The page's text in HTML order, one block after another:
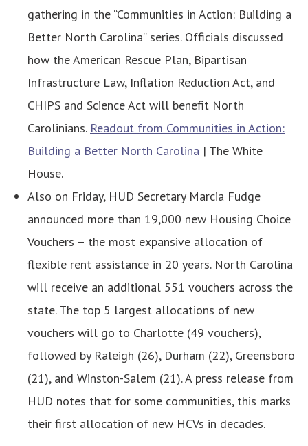
gathering in the “Communities in Action: Building a
Better North Carolina” series. Officials discussed
how the American Rescue Plan, Bipartisan
Infrastructure Law, Inflation Reduction Act, and
CHIPS and Science Act will benefit North
Carolinians. Readout from Communities in Action:
Building a Better North Carolina | The White
House.
Also on Friday, HUD Secretary Marcia Fudge
announced more than 19,000 new Housing Choice
Vouchers – the most expansive allocation of
flexible rent assistance in 20 years. North Carolina
will receive an additional 551 vouchers across the
state. The top 5 largest allocations of new
vouchers will go to Charlotte (49 vouchers),
followed by Raleigh (26), Durham (22), Greensboro
(21), and Winston-Salem (21). A press release from
HUD notes that for some communities, this marks
their first allocation of new HCVs in decades.